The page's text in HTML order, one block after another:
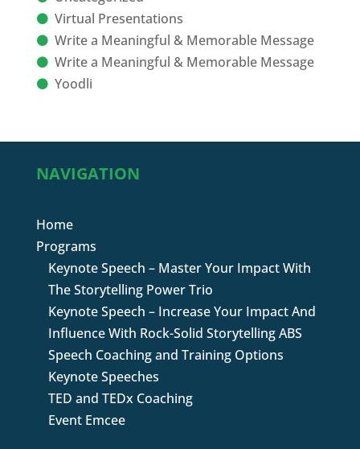
Virtual Presentations
Write a Meaningful & Memorable Message
Write a Meaningful & Memorable Message
Yoodli
NAVIGATION
Home
Programs
Keynote Speech – Master Your Impact With
The Storytelling Power Trio
Keynote Speech – Increase Your Impact And
Influence With Rock-Solid Storytelling ABS
Speech Coaching and Training Options
Keynote Speeches
TED and TEDx Coaching
Event Emcee